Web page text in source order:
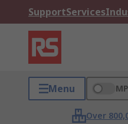
SupportServices
Menu
Over